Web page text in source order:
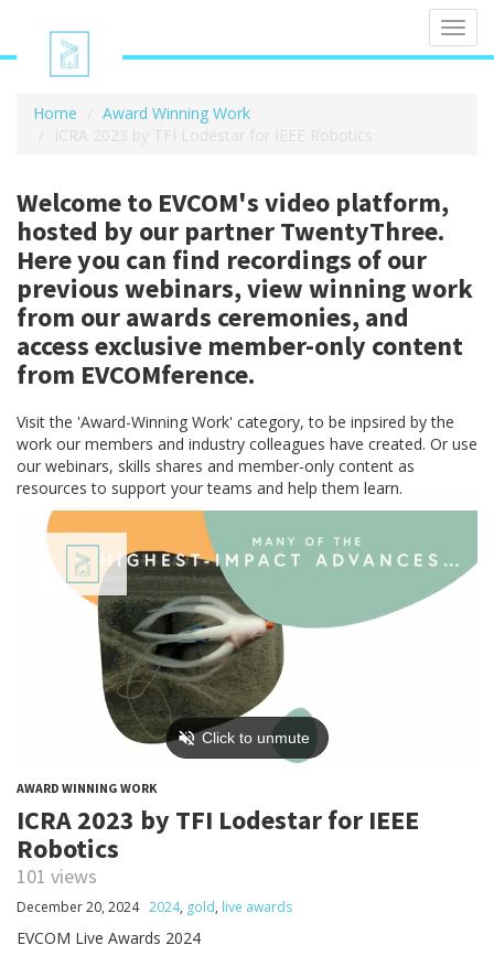
Home
Award Winning Work
ICRA 2023 by TFI Lodestar for IEEE Robotics
Welcome to EVCOM's video platform,
hosted by our partner TwentyThree.
Here you can find recordings of our
previous webinars, view winning work
from our awards ceremonies, and
access exclusive member-only content
from EVCOMference.
Visit the 'Award-Winning Work' category, to be inpsired by the
work our members and industry colleagues have created. Or use
our webinars, skills shares and member-only content as
resources to support your teams and help them learn.
AWARD WINNING WORK
ICRA 2023 by TFI Lodestar for IEEE
Robotics
101 views
December 20, 2024 2024, gold, live awards
EVCOM Live Awards 2024